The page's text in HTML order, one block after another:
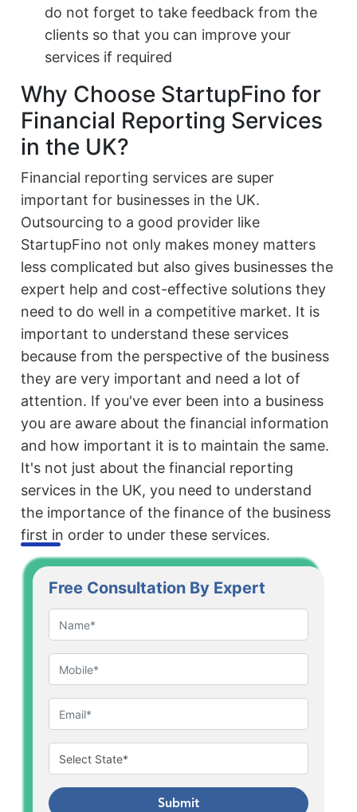
do not forget to take feedback from the
clients so that you can improve your
services if required
Why Choose StartupFino for
Financial Reporting Services
in the UK?
Financial reporting services are super
important for businesses in the UK.
Outsourcing to a good provider like
StartupFino not only makes money matters
less complicated but also gives businesses the
expert help and cost-effective solutions they
need to do well in a competitive market. It is
important to understand these services
because from the perspective of the business
they are very important and need a lot of
attention. If you've ever been into a business
you are aware about the financial information
and how important it is to maintain the same.
It's not just about the financial reporting
services in the UK, you need to understand
the importance of the finance of the business
first in order to under these services.
Free Consultation By Expert
Submit